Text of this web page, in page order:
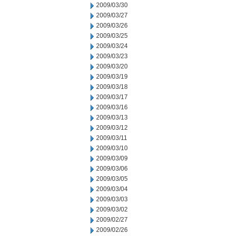
2009/03/30
2009/03/27
2009/03/26
2009/03/25
2009/03/24
2009/03/23
2009/03/20
2009/03/19
2009/03/18
2009/03/17
2009/03/16
2009/03/13
2009/03/12
2009/03/11
2009/03/10
2009/03/09
2009/03/06
2009/03/05
2009/03/04
2009/03/03
2009/03/02
2009/02/27
2009/02/26